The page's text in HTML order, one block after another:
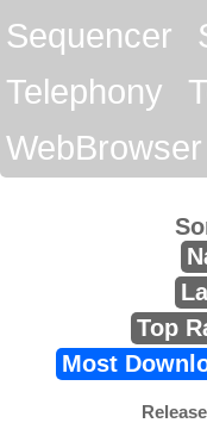
Sequencer
Telephony
WebBrowser
Top
Most